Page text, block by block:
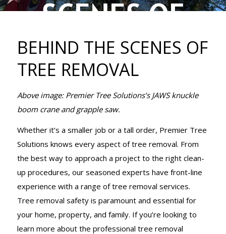
SCENES OF
TREE
REMOVAL
BEHIND THE SCENES OF
TREE REMOVAL
Above image: Premier Tree Solutions’s JAWS knuckle
boom crane and grapple saw.
Whether it’s a smaller job or a tall order, Premier Tree
Solutions knows every aspect of tree removal. From
the best way to approach a project to the right clean-
up procedures, our seasoned experts have front-line
experience with a range of tree removal services.
Tree removal safety is paramount and essential for
your home, property, and family. If you’re looking to
learn more about the professional tree removal